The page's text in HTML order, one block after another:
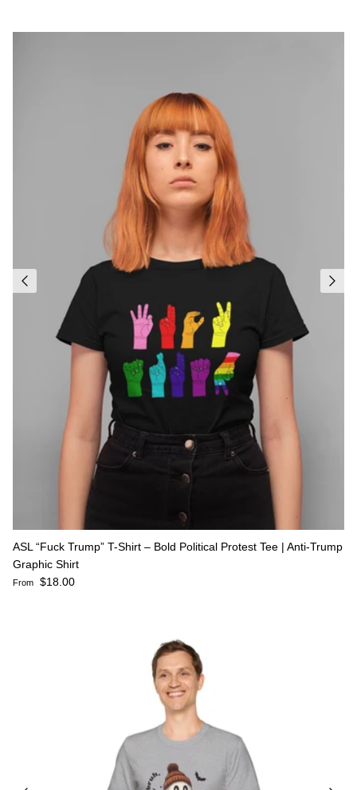
ASL “Fuck Trump” T-Shirt – Bold Political Protest Tee | Anti-Trump
Graphic Shirt
Regular price
From $18.00